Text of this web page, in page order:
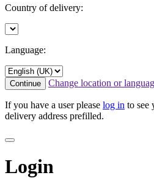
Country of delivery:
Language:
Continue Change location or
If you have a user please log in to see
delivery address prefilled.
Login